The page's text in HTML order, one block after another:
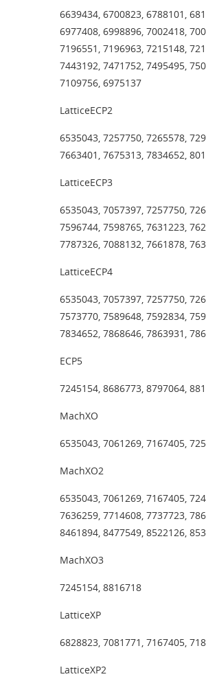
6639434, 6700823, 6788101,
6977408, 6998896, 7002418,
7196551, 7196963, 7215148,
7443192, 7471752, 7495495,
7109756, 6975137
LatticeECP2
6535043, 7257750, 7265578,
7663401, 7675313, 7834652,
LatticeECP3
6535043, 7057397, 7257750,
7596744, 7598765, 7631223,
7787326, 7088132, 7661878,
LatticeECP4
6535043, 7057397, 7257750,
7573770, 7589648, 7592834,
7834652, 7868646, 7863931,
ECP5
7245154, 8686773, 8797064,
MachXO
6535043, 7061269, 7167405,
MachXO2
6535043, 7061269, 7167405,
7636259, 7714608, 7737723,
8461894, 8477549, 8522126,
MachXO3
7245154, 8816718
LatticeXP
6828823, 7081771, 7167405,
LatticeXP2